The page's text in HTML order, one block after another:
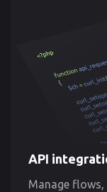
API
Manage